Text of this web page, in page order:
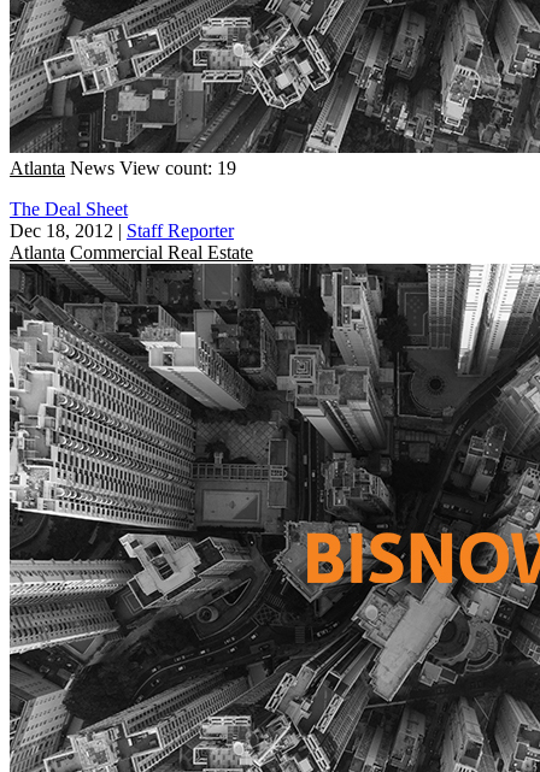
Atlanta News View count: 19
The Deal Sheet
Dec 18, 2012 | Staff Reporter
Atlanta Commercial Real Estate